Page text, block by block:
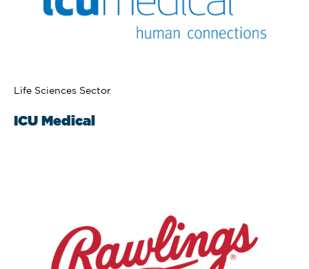
Life Sciences Sector
ICU Medical​